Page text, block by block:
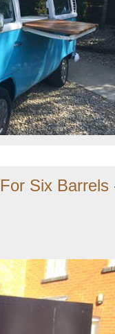
Six Barrels